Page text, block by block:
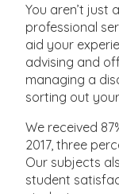
You aren’t just
professional
aid your
advising and
managing a
sorting out
We received
2017, three
Our subjects
student